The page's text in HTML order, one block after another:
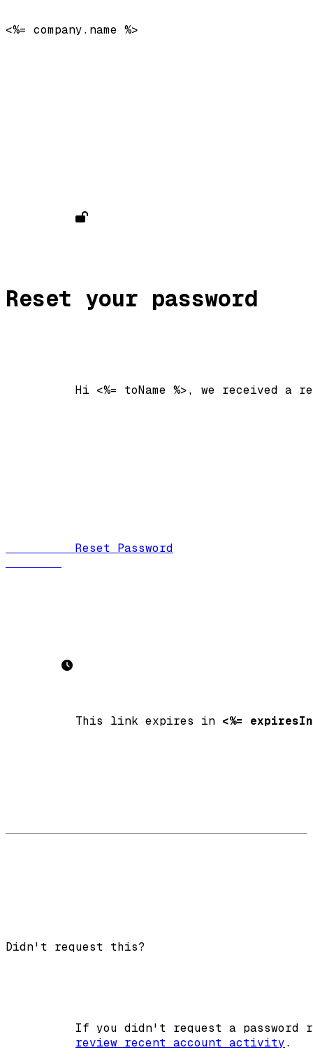
<%= company.name %>
Reset your password
Hi <%= toName %>, we received a
          Reset Password
          This link expires in
<%= expiresIn
Didn't request this?
If you didn't request a password
review recent account activity.